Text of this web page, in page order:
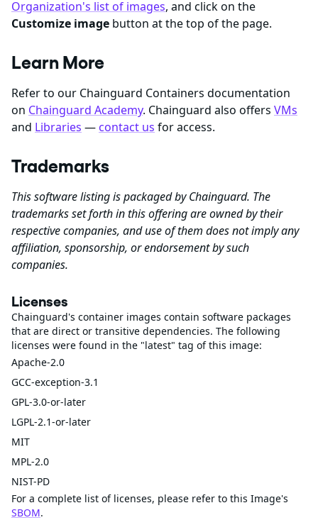
Organization's list of images, and click on the
Customize image button at the top of the page.
Learn More
Refer to our Chainguard Containers documentation
on Chainguard Academy. Chainguard also offers VMs
and Libraries — contact us for access.
Trademarks
This software listing is packaged by Chainguard. The
trademarks set forth in this offering are owned by their
respective companies, and use of them does not imply any
affiliation, sponsorship, or endorsement by such
companies.
Licenses
Chainguard's container images contain software packages
that are direct or transitive dependencies. The following
licenses were found in the "latest" tag of this image:
Apache-2.0
GCC-exception-3.1
GPL-3.0-or-later
LGPL-2.1-or-later
MIT
MPL-2.0
NIST-PD
For a complete list of licenses, please refer to this Image's
SBOM.